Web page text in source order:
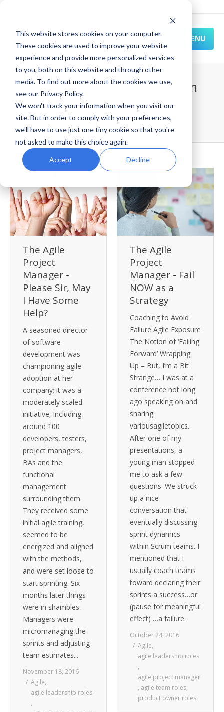
This website stores cookies on your computer.
These cookies are used to improve your website
experience and provide more personalized services
to you, both on this website and through other
media. To find out more about the cookies we use,
see our Privacy Policy.
We won't track your information when you visit our
site. But in order to comply with your preferences,
we'll have to use just one tiny cookie so that you're
not asked to make this choice again.
Accept Decline
MENU
HOME
SOLUTIONS
EXPERIENCE
RESOURCES
CONNECT
Category Archives:agile team
roles (2)
Home Blog agile team roles (2)
The Agile
Project
Manager -
Please Sir, May
I Have Some
Help?
A seasoned director
of software
development was
championing agile
adoption at her
company; it was a
moderately scaled
initiative, including
around 100
developers, testers,
project managers,
BAs and the
functional
management
surrounding them.
They received some
initial agile training,
seemed to be
energized and aligned
with the methods,
and were set loose to
start sprinting. Six
months later things
were in shambles.
Managers were
micromanaging the
sprints and adjusting
team estimates...
November 18, 2016
Agile,
agile leadership roles
,
The Agile
Project
Manager - Fail
NOW as a
Strategy
Coaching to Avoid
Failure Agile Exposure
The Notion of ‘Failing
Forward’ Wrapping
Up – But, I’m a Bit
Strange… I was at a
conference not long
ago speaking on and
sharing
variousagiletopics.
After one of my
presentations, a
young man stopped
me to ask a few
questions. We struck
up a nice
conversation that
eventually discussing
sprint dynamics
within Scrum teams. I
mentioned that I
usually coach teams
toward declaring their
sprints a success…or
(pause for meaningful
effect) …a failure.
October 24, 2016
Agile,
agile leadership roles
,
agile project manager
, agile team roles,
product owner roles